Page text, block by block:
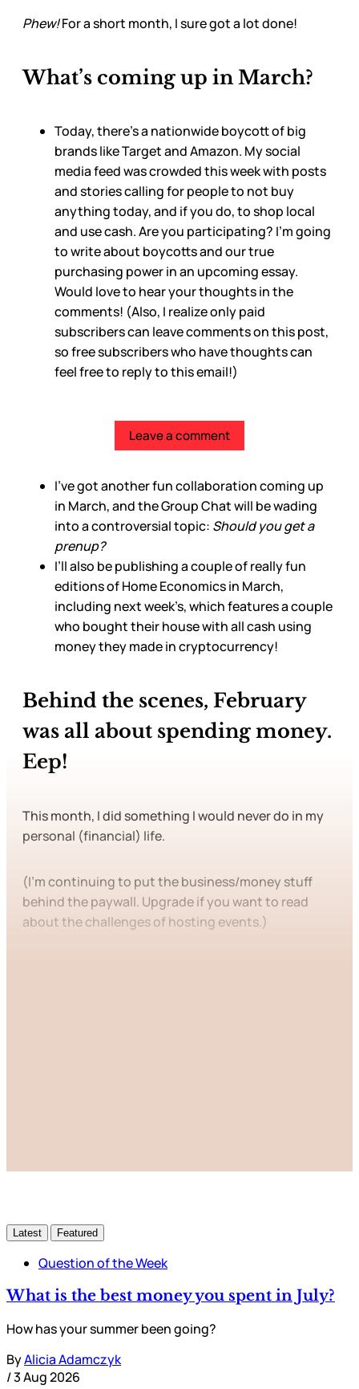
Phew!For a short month, I sure got a lot done!
What’s coming up in March?
Today, there’s a nationwide boycott of big
brands like Target and Amazon. My social
media feed was crowded this week with posts
and stories calling for people to not buy
anything today, and if you do, to shop local
and use cash. Are you participating? I’m going
to write about boycotts and our true
purchasing power in an upcoming essay.
Would love to hear your thoughts in the
comments! (Also, I realize only paid
subscribers can leave comments on this post,
so free subscribers who have thoughts can
feel free to reply to this email!)
Leave a comment
I’ve got another fun collaboration coming up
in March, and the Group Chat will be wading
into a controversial topic: Should you get a
prenup?
I’ll also be publishing a couple of really fun
editions of Home Economics in March,
including next week’s, which features a couple
who bought their house with all cash using
money they made in cryptocurrency!
Behind the scenes, February
was all about spending money.
Eep!
This month, I did something I would never do in my
personal (financial) life.
(I’m continuing to put the business/money stuff
behind the paywall. Upgrade if you want to read
about the challenges of hosting events.)
Latest Featured
Question of the Week
What is the best money you spent in July?
How has your summer been going?
ByAlicia Adamczyk
/3 Aug 2026